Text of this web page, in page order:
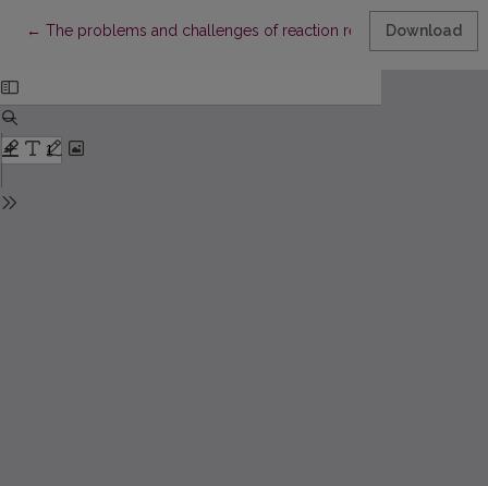
← Return to Article Details
The problems and challenges of reaction researchDownload